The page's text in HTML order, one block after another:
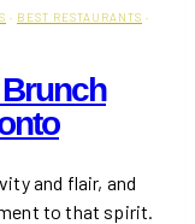
· BEST RESTAURANTS ·
Brunch
and flair, and
to that spirit.